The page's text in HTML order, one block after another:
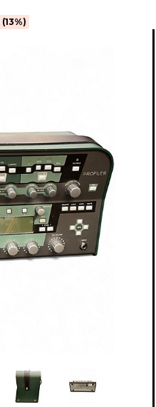
(13%)